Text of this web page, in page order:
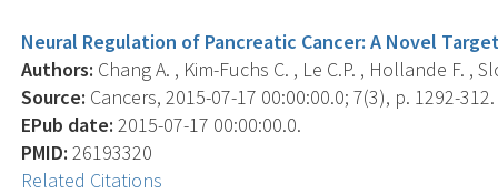
Neural Regulation of Pancreatic Cancer: A Novel
Authors: Chang A. , Kim-Fuchs C. , Le C.P. , Hollande F. ,
Source: Cancers, 2015-07-17 00:00:00.0; 7(3), p. 1292-312.
EPub date: 2015-07-17 00:00:00.0.
PMID: 26193320
Related Citations